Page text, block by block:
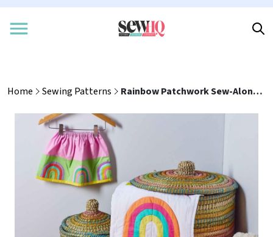
Home Sewing Patterns Rainbow Patchwork Sew-Along: Part Three - Children’s Skirt